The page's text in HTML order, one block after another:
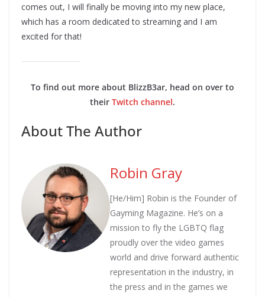
comes out, I will finally be moving into my new place,
which has a room dedicated to streaming and I am
excited for that!
To find out more about BlizzB3ar, head on over to
their Twitch channel.
About The Author
Robin Gray
[He/Him] Robin is the Founder of
Gayming Magazine. He’s on a
mission to fly the LGBTQ flag
proudly over the video games
world and drive forward authentic
representation in the industry, in
the press and in the games we